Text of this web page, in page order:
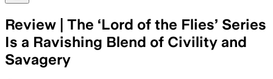
Review | The ‘Lord of the Flies’ Series
Is a Ravishing Blend of Civility and
Savagery